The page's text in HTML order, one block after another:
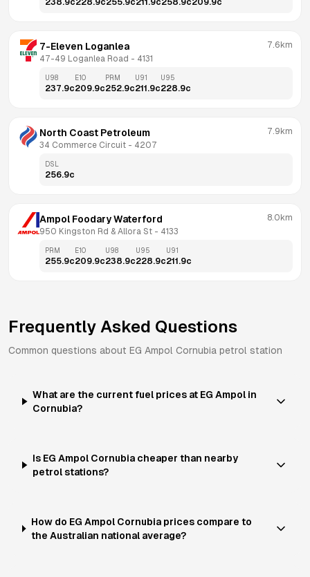
238.9c228.9c255.9c211.9c258.9c209.9c
7-Eleven Loganlea
47-49 Loganlea Road - 4131
7.6km
U98
237.9c
E10
209.9c
PRM
252.9c
U91
211.9c
U95
228.9c
North Coast Petroleum
34 Commerce Circuit - 4207
7.9km
DSL
256.9c
Ampol Foodary Waterford
950 Kingston Rd & Allora St - 4133
8.0km
PRM
255.9c
E10
209.9c
U98
238.9c
U95
228.9c
U91
211.9c
Frequently Asked Questions
Common questions about EG Ampol Cornubia petrol station
What are the current fuel prices at EG Ampol in
Cornubia?
Is EG Ampol Cornubia cheaper than nearby
petrol stations?
How do EG Ampol Cornubia prices compare to
the Australian national average?